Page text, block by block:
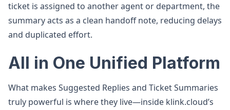
ticket is assigned to another agent or department, the
summary acts as a clean handoff note, reducing delays
and duplicated effort.
All in One Unified Platform
What makes Suggested Replies and Ticket Summaries
truly powerful is where they live—inside klink.cloud’s